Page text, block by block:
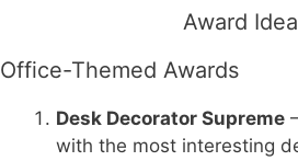
Award
Office-Themed Awards
Desk Decorator Supreme
with the most interesting